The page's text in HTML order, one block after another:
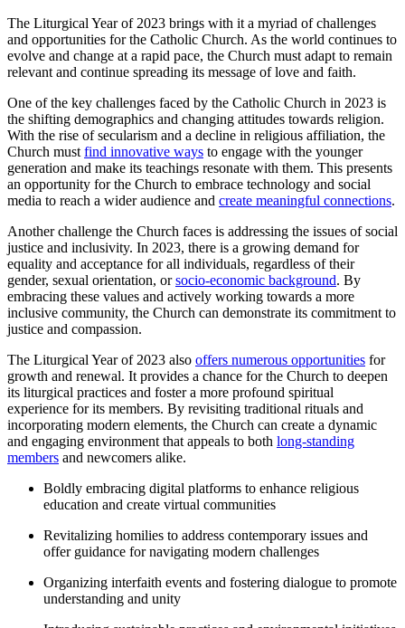
The Liturgical Year of 2023 brings with it a myriad of challenges
and opportunities for the Catholic Church. As the world continues to
evolve and change at a rapid pace, the Church must adapt to remain
relevant and continue spreading its message of love and faith.
One of the key challenges faced by the Catholic Church in 2023 is
the shifting demographics and changing attitudes towards religion.
With the rise of secularism and a decline in religious affiliation, the
Church must find innovative ways to engage with the younger
generation and make its teachings resonate with them. This presents
an opportunity for the Church to embrace technology and social
media to reach a wider audience and create meaningful connections.
Another challenge the Church faces is addressing the issues of social
justice and inclusivity. In 2023, there is a growing demand for
equality and acceptance for all individuals, regardless of their
gender, sexual orientation, orsocio-economic background. By
embracing these values and actively working towards a more
inclusive community, the Church can demonstrate its commitment to
justice and compassion.
The Liturgical Year of 2023 also offers numerous opportunities for
growth and renewal. It provides a chance for the Church to deepen
its liturgical practices and foster a more profound spiritual
experience for its members. By revisiting traditional rituals and
incorporating modern elements, the Church can create a dynamic
and engaging environment that appeals to both long-standing
members and newcomers alike.
Boldly embracing digital platforms to enhance religious
education and create virtual communities
Revitalizing homilies to address contemporary issues and
offer guidance for navigating modern challenges
Organizing interfaith events and fostering dialogue to promote
understanding and unity